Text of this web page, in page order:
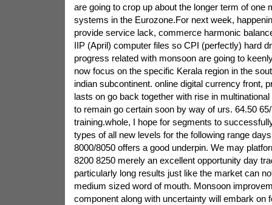
are going to crop up about the longer term of one
systems in the Eurozone.For next week,
provide service lack, commerce harmonic
IIP (April) computer files so CPI (perfectly) hard
progress related with monsoon are going to
now focus on the specific Kerala region in the
indian subcontinent. online digital currency front,
lasts on go back together with rise in
to remain go certain soon by way of urs. 64.50
training.whole, I hope for segments to
types of all new levels for the following range
8000/8050 offers a good underpin. We may
8200 8250 merely an excellent opportunity day
particularly long results just like the market can
medium sized word of mouth. Monsoon
component along with uncertainty will embark on